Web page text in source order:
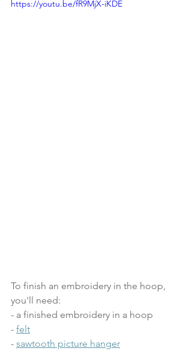
https://youtu.be/fR9MjX-iKDE
To finish an embroidery in the hoop,
you'll need:
- a finished embroidery in a hoop
- felt
- sawtooth picture hanger